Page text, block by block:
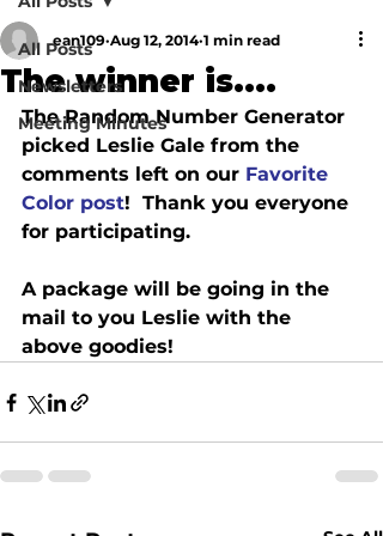
All Posts
Newsletters
Meeting Minutes
The winner is....
ean109 Aug 12, 2014 1 min read
The Random Number Generator
picked Leslie Gale from the
comments left on our Favorite
Color post!  Thank you everyone
for participating.
A package will be going in the
mail to you Leslie with the
above goodies!